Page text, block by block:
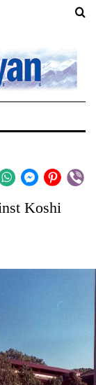
Koshi